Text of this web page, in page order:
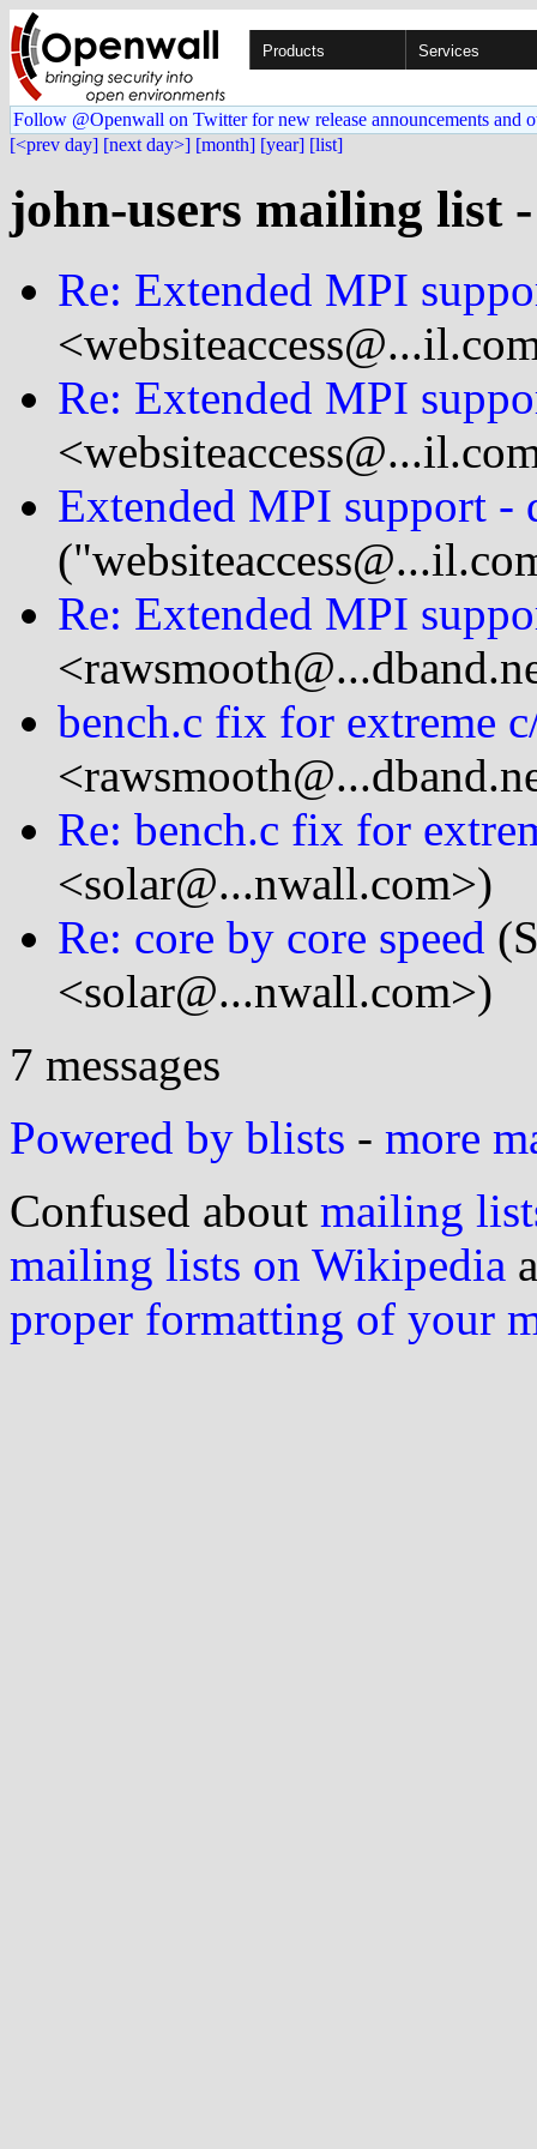
Products Services
Follow @Openwall on Twitter for new release announcements and
[<prev day] [next day>] [month] [year] [list]
john-users mailing list
Re: Extended MPI
Re: Extended MPI
Extended MPI support -
Re: Extended MPI
bench.c fix for extreme
Re: bench.c fix for
<solar@...nwall.com>)
Re: core by core speed
<solar@...nwall.com>)
7 messages
Powered by blists - more
Confused about mailing
mailing lists on Wikipedia
proper formatting of your